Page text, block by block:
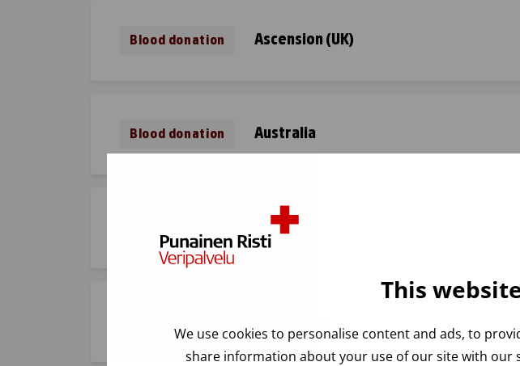
This
We use cookies to personalise content and ads, to
share information about your use of our site with our
Blood donation Ascension (UK)
Blood donation Australia
Austria